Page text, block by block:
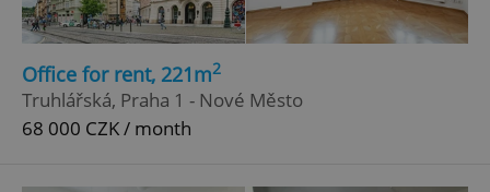
Office for rent, 221m2
Truhlářská, Praha 1 - Nové Město
68 000 CZK / month